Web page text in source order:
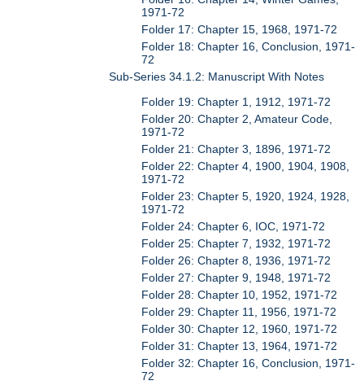
1971-72
Folder 17: Chapter 15, 1968, 1971-72
Folder 18: Chapter 16, Conclusion, 1971-
72
Sub-Series 34.1.2: Manuscript With Notes
Folder 19: Chapter 1, 1912, 1971-72
Folder 20: Chapter 2, Amateur Code,
1971-72
Folder 21: Chapter 3, 1896, 1971-72
Folder 22: Chapter 4, 1900, 1904, 1908,
1971-72
Folder 23: Chapter 5, 1920, 1924, 1928,
1971-72
Folder 24: Chapter 6, IOC, 1971-72
Folder 25: Chapter 7, 1932, 1971-72
Folder 26: Chapter 8, 1936, 1971-72
Folder 27: Chapter 9, 1948, 1971-72
Folder 28: Chapter 10, 1952, 1971-72
Folder 29: Chapter 11, 1956, 1971-72
Folder 30: Chapter 12, 1960, 1971-72
Folder 31: Chapter 13, 1964, 1971-72
Folder 32: Chapter 16, Conclusion, 1971-
72